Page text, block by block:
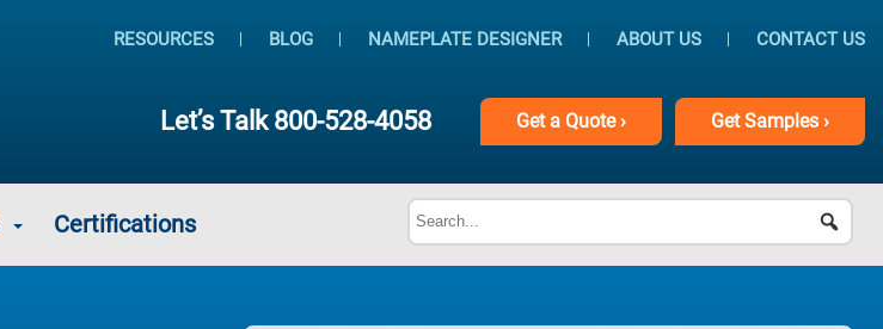
Let’s Talk800-528-4058 Get a Quote › GetSamples ›
RESOURCES BLOG NAMEPLATE DESIGNER ABOUT US CONTACT US
Certifications